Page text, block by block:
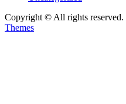
Copyright © All rights reserved.
Themes